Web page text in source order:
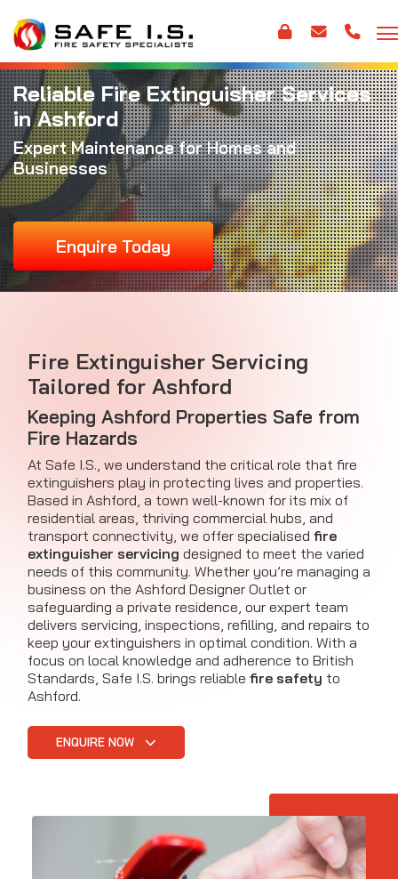
Reliable Fire Extinguisher Services
in Ashford
Expert Maintenance for Homes and
Businesses
Enquire Today
Fire Extinguisher Servicing
Tailored for Ashford
Keeping Ashford Properties Safe from
Fire Hazards
At Safe I.S., we understand the critical role that fire
extinguishers play in protecting lives and properties.
Based in Ashford, a town well-known for its mix of
residential areas, thriving commercial hubs, and
transport connectivity, we offer specialised fire
extinguisher servicing designed to meet the varied
needs of this community. Whether you’re managing a
business on the Ashford Designer Outlet or
safeguarding a private residence, our expert team
delivers servicing, inspections, refilling, and repairs to
keep your extinguishers in optimal condition. With a
focus on local knowledge and adherence to British
Standards, Safe I.S. brings reliable fire safety to
Ashford.
ENQUIRE NOW